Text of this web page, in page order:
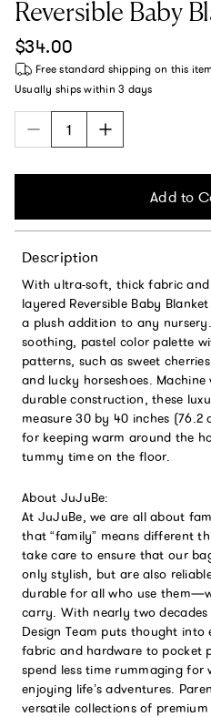
Reversible Baby
Regular price
$34.00
Free standard shipping on this item
Usually ships within 3 days
Add to
Description
With ultra-soft, thick fabric
layered Reversible Baby
a plush addition to any
soothing, pastel color palette
patterns, such as sweet
and lucky horseshoes.
durable construction, these
measure 30 by 40 inches (76.2
for keeping warm around the
tummy time on the floor.
About JuJuBe:
At JuJuBe, we are all about
that “family” means different
take care to ensure that our
only stylish, but are also
durable for all who use
carry. With nearly two
Design Team puts thought
fabric and hardware to pocket
spend less time rummaging
enjoying life’s adventures.
versatile collections of